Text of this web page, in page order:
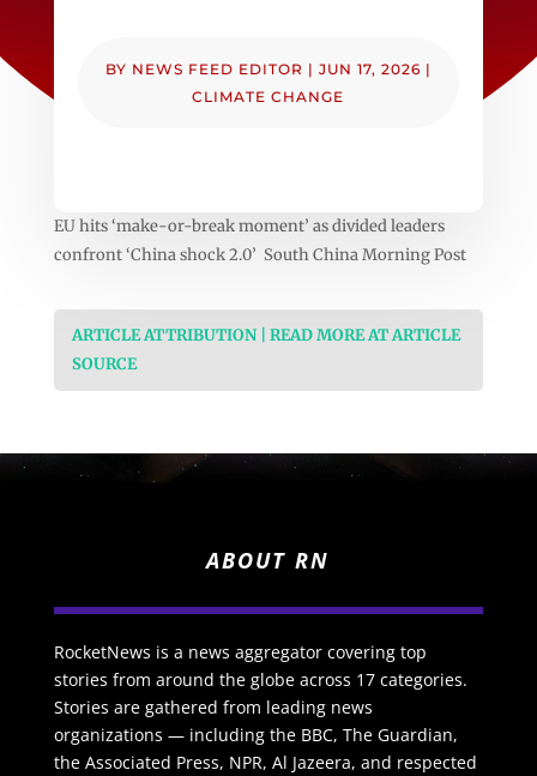
BY NEWS FEED EDITOR | JUN 17, 2026 |
CLIMATE CHANGE
EU hits ‘make-or-break moment’ as divided leaders
confront ‘China shock 2.0’ South China Morning Post
ARTICLE ATTRIBUTION | READ MORE AT ARTICLE
SOURCE
ABOUT RN
RocketNews is a news aggregator covering top
stories from around the globe across 17 categories.
Stories are gathered from leading news
organizations — including the BBC, The Guardian,
the Associated Press, NPR, Al Jazeera, and respected